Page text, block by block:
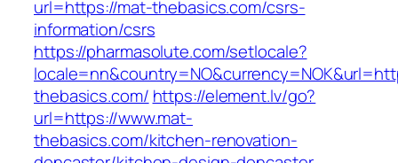
url=https://mat-thebasics.com/csrs-
information/csrs
https://pharmasolute.com/setlocale?
thebasics.com/ https://element.lv/go?
url=https://www.mat-
thebasics.com/kitchen-renovation-